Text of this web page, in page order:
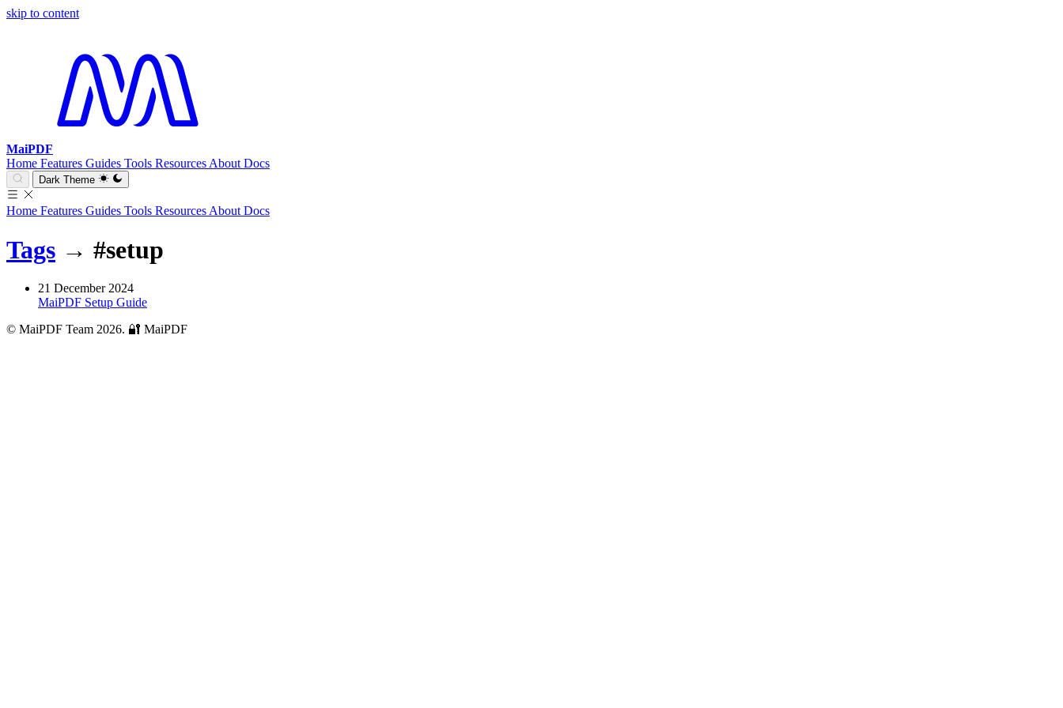
skip to content
MaiPDF
Home Features Guides Tools Resources About Docs
Dark Theme
Home Features Guides Tools Resources About Docs
Tags → #setup
21 December 2024
MaiPDF Setup Guide
© MaiPDF Team 2026. 🔐 MaiPDF